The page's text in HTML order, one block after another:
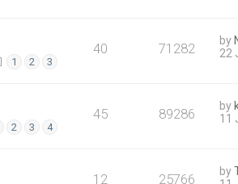
1 2 3
40 71282 by
22
2 3 4
45 89286 by
11
12 25766 by